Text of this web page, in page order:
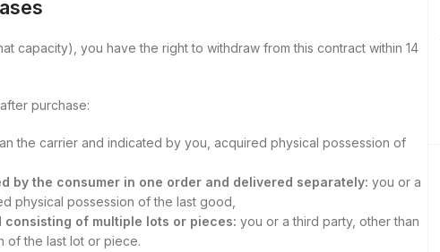
capacity), you have the right to withdraw from this contract within 14
purchase:
the carrier and indicated by you, acquired physical possession of
by the consumer in one order and delivered separately: you or a
physical possession of the last good,
of multiple lots or pieces: you or a third party, other than
of the last lot or piece.